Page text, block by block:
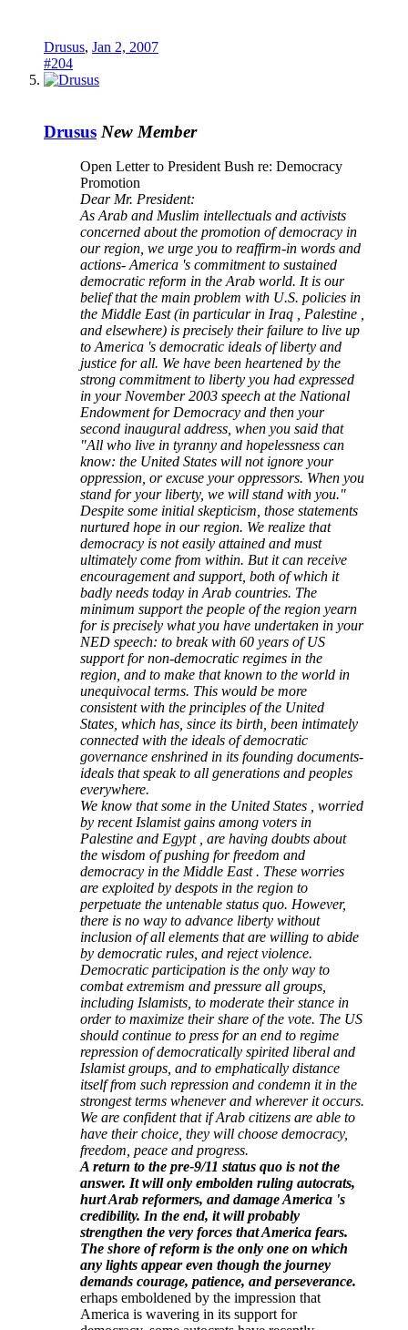
Drusus, Jan 2, 2007
#204
Drusus New Member
Open Letter to President Bush re: Democracy
Promotion
Dear Mr. President:
As Arab and Muslim intellectuals and activists
concerned about the promotion of democracy in
our region, we urge you to reaffirm-in words and
actions- America 's commitment to sustained
democratic reform in the Arab world. It is our
belief that the main problem with U.S. policies in
the Middle East (in particular in Iraq , Palestine ,
and elsewhere) is precisely their failure to live up
to America 's democratic ideals of liberty and
justice for all. We have been heartened by the
strong commitment to liberty you had expressed
in your November 2003 speech at the National
Endowment for Democracy and then your
second inaugural address, when you said that
"All who live in tyranny and hopelessness can
know: the United States will not ignore your
oppression, or excuse your oppressors. When you
stand for your liberty, we will stand with you."
Despite some initial skepticism, those statements
nurtured hope in our region. We realize that
democracy is not easily attained and must
ultimately come from within. But it can receive
encouragement and support, both of which it
badly needs today in Arab countries. The
minimum support the people of the region yearn
for is precisely what you have undertaken in your
NED speech: to break with 60 years of US
support for non-democratic regimes in the
region, and to make that known to the world in
unequivocal terms. This would be more
consistent with the principles of the United
States, which has, since its birth, been intimately
connected with the ideals of democratic
governance enshrined in its founding documents-
ideals that speak to all generations and peoples
everywhere.
We know that some in the United States , worried
by recent Islamist gains among voters in
Palestine and Egypt , are having doubts about
the wisdom of pushing for freedom and
democracy in the Middle East . These worries
are exploited by despots in the region to
perpetuate the untenable status quo. However,
there is no way to advance liberty without
inclusion of all elements that are willing to abide
by democratic rules, and reject violence.
Democratic participation is the only way to
combat extremism and pressure all groups,
including Islamists, to moderate their stance in
order to maximize their share of the vote. The US
should continue to press for an end to regime
repression of democratically spirited liberal and
Islamist groups, and to emphatically distance
itself from such repression and condemn it in the
strongest terms whenever and wherever it occurs.
We are confident that if Arab citizens are able to
have their choice, they will choose democracy,
freedom, peace and progress.
A return to the pre-9/11 status quo is not the
answer. It will only embolden ruling autocrats,
hurt Arab reformers, and damage America 's
credibility. In the end, it will probably
strengthen the very forces that America fears.
The shore of reform is the only one on which
any lights appear even though the journey
demands courage, patience, and perseverance.
erhaps emboldened by the impression that
America is wavering in its support for